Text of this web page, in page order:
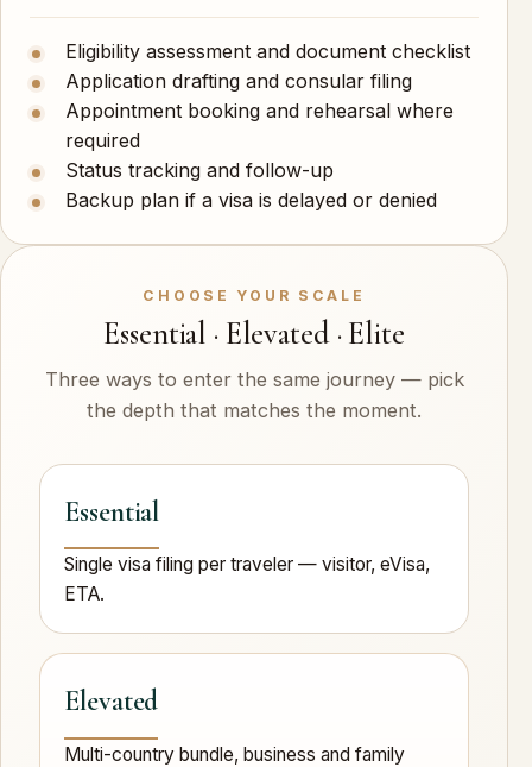
Eligibility assessment and document checklist
Application drafting and consular filing
Appointment booking and rehearsal where
required
Status tracking and follow-up
Backup plan if a visa is delayed or denied
CHOOSE YOUR SCALE
Essential · Elevated · Elite
Three ways to enter the same journey — pick
the depth that matches the moment.
Essential
Single visa filing per traveler — visitor, eVisa,
ETA.
Elevated
Multi-country bundle, business and family